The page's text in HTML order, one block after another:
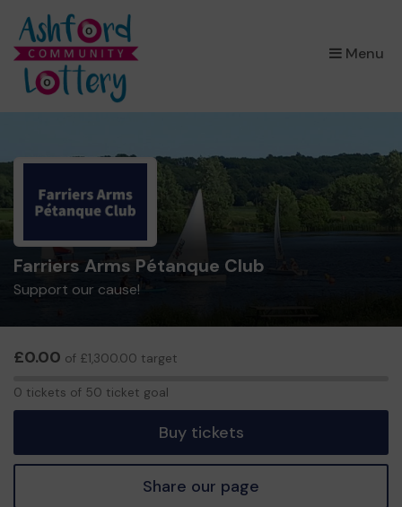
Menu
×
Farriers Arms Pétanque Club
Support our cause!
£0.00 of £1,300.00 target
0 tickets of 50 ticket goal
Buy tickets
Share our page